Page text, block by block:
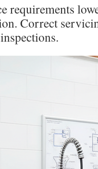
requirements
Correct